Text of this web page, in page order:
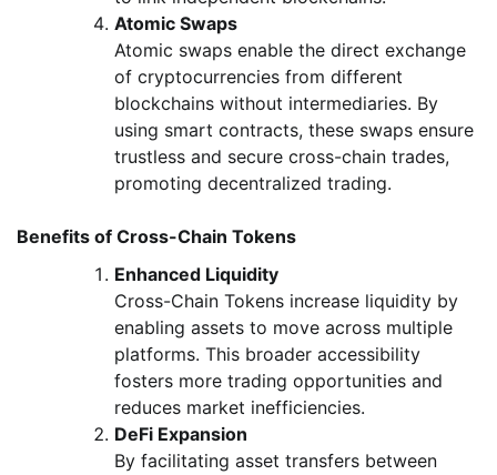
Atomic Swaps
Atomic swaps enable the direct exchange
of cryptocurrencies from different
blockchains without intermediaries. By
using smart contracts, these swaps ensure
trustless and secure cross-chain trades,
promoting decentralized trading.
Benefits of Cross-Chain Tokens
Enhanced Liquidity
Cross-Chain Tokens increase liquidity by
enabling assets to move across multiple
platforms. This broader accessibility
fosters more trading opportunities and
reduces market inefficiencies.
DeFi Expansion
By facilitating asset transfers between